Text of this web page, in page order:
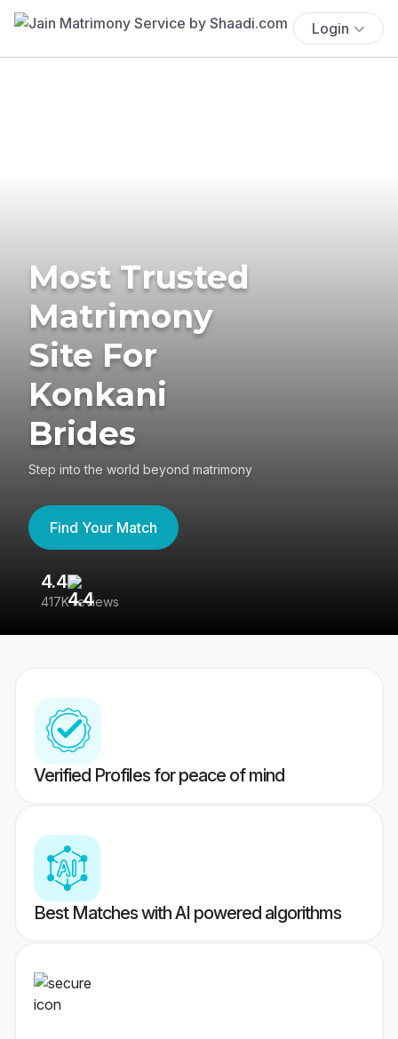
Login
Most Trusted
Matrimony
Site For
Konkani
Brides
Step into the world beyond matrimony
Find Your Match
4.4
417K reviews
Verified Profiles for peace of mind
Best Matches with AI powered algorithms